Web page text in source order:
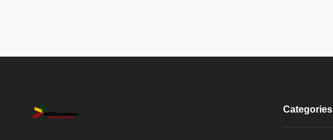
Categories